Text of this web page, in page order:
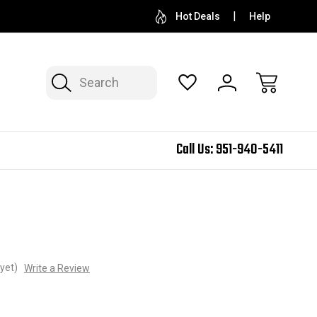
Hot Deals Help
Search
Call Us:951-940-5411
Write a Review